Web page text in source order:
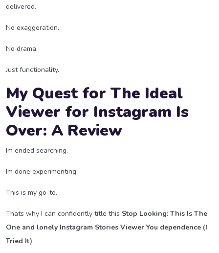
delivered.
No exaggeration.
No drama.
Just functionality.
My Quest for The Ideal
Viewer for Instagram Is
Over: A Review
Im ended searching.
Im done experimenting.
This is my go-to.
Thats why I can confidently title this Stop Looking: This Is The
One and lonely Instagram Stories Viewer You dependence (I
Tried It).